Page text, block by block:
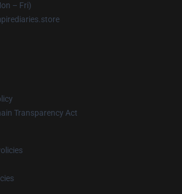
– Fri)
Transparency Act